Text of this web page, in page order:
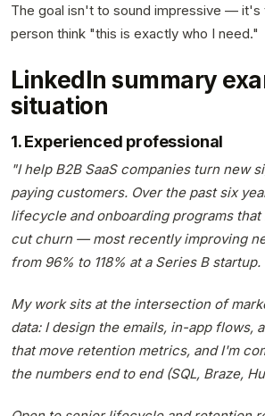
The goal isn't to sound impressive — it's
person think "this is exactly who I need."
LinkedIn summary
situation
1. Experienced professional
"I help B2B SaaS companies turn new
paying customers. Over the past six
lifecycle and onboarding programs
cut churn — most recently improving
from 96% to 118% at a Series B startup.
My work sits at the intersection of
data: I design the emails, in-app flows,
that move retention metrics, and I'm
the numbers end to end (SQL, Braze,